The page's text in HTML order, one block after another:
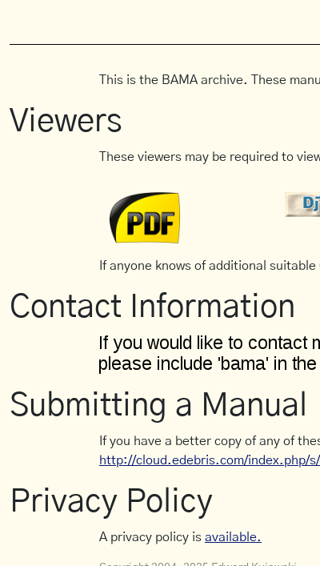
This is the BAMA archive. These
Viewers
These viewers may be required to
If anyone knows of additional
Contact Information
Submitting a Manual
If you have a better copy of any of
http://cloud.edebris.com/index.php/s/
Privacy Policy
A privacy policy is available.